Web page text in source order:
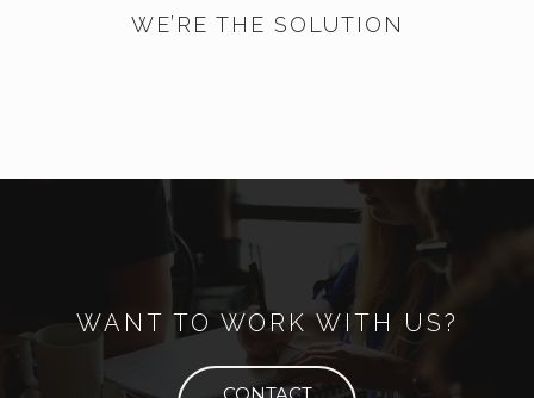
WE’RE THE SOLUTION
WANT TO WORK WITH US?
CONTACT